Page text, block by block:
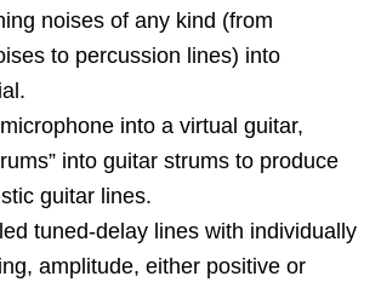
noises of any kind (from
to percussion lines) into
into a virtual guitar,
into guitar strums to produce
guitar lines.
tuned-delay lines with individually
amplitude, either positive or